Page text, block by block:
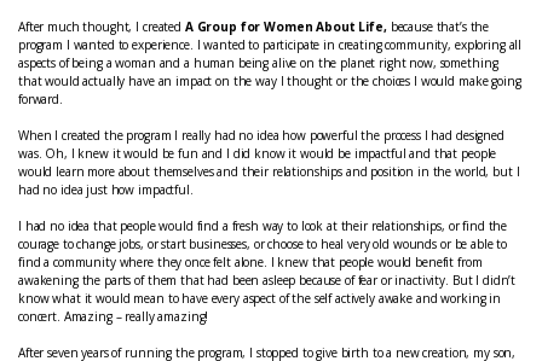
After much thought, I created A Group for Women About Life,because that’s the
program I wanted to experience. I wanted to participate in creating community, exploring all
aspects of being a woman and a human being alive on the planet right now, something
that would actually have an impact on the way I thought or the choices I would make going
forward.
When I created the program I really had no idea how powerful the process I had designed
was. Oh, I knew it would be fun and I did know it would be impactful and that people
would learn more about themselves and their relationships and position in the world, but I
had no idea just how impactful.
I had no idea that people would find a fresh way to look at their relationships, or find the
courage to change jobs, or start businesses, or choose to heal very old wounds or be able to
find a community where they once felt alone. I knew that people would benefit from
awakening the parts of them that had been asleep because of fear or inactivity. But I didn’t
know what it would mean to have every aspect of the self actively awake and working in
concert. Amazing – really amazing!
After seven years of running the program, I stopped to give birth to a new creation, my son,